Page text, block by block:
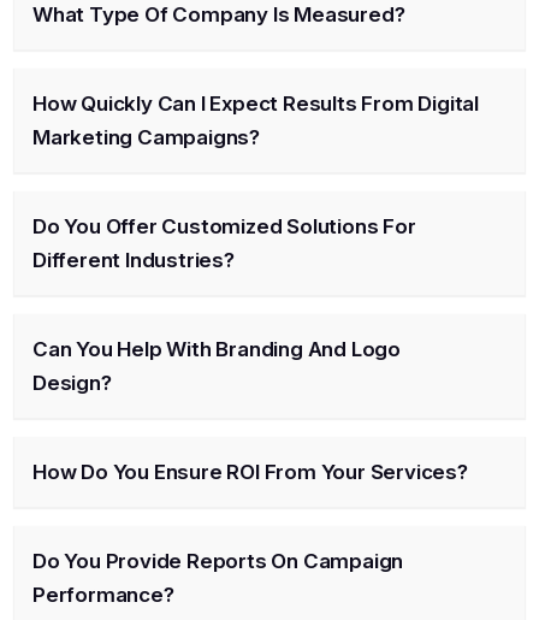
What Type Of Company Is Measured?
How Quickly Can I Expect Results From Digital
Marketing Campaigns?
Do You Offer Customized Solutions For
Different Industries?
Can You Help With Branding And Logo
Design?
How Do You Ensure ROI From Your Services?
Do You Provide Reports On Campaign
Performance?